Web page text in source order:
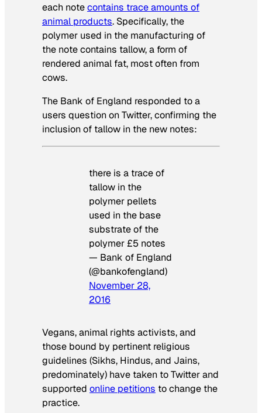
each notecontains trace amounts of
animal products. Specifically, the
polymer used in the manufacturing of
the note contains tallow, a form of
rendered animal fat, most often from
cows.
The Bank of England responded to a
users question on Twitter, confirming the
inclusion of tallow in the new notes:
there is a trace of
tallow in the
polymer pellets
used in the base
substrate of the
polymer £5 notes
— Bank of England
(@bankofengland)
November 28,
2016
Vegans, animal rights activists, and
those bound by pertinent religious
guidelines (Sikhs, Hindus, and Jains,
predominately) have taken to Twitter and
supported online petitions to change the
practice.